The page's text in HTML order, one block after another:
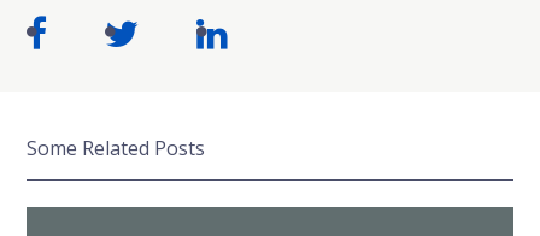
Some Related Posts